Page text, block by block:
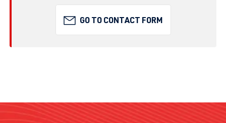
GO TO CONTACT FORM